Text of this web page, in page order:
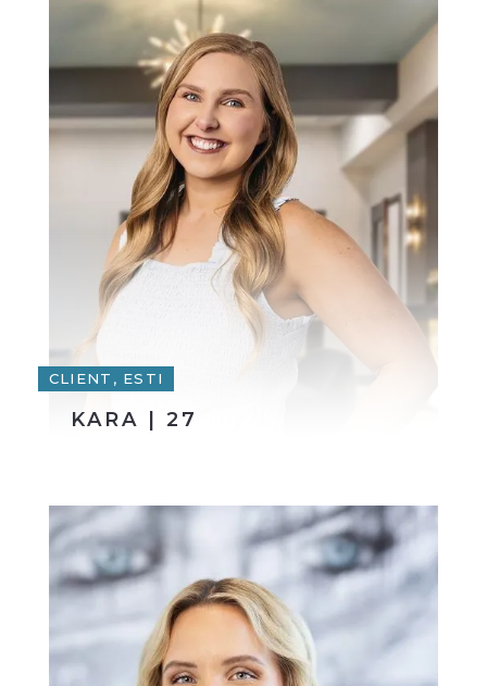
CLIENT, ESTI
KARA | 27